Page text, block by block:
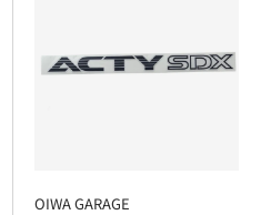
OIWA GARAGE